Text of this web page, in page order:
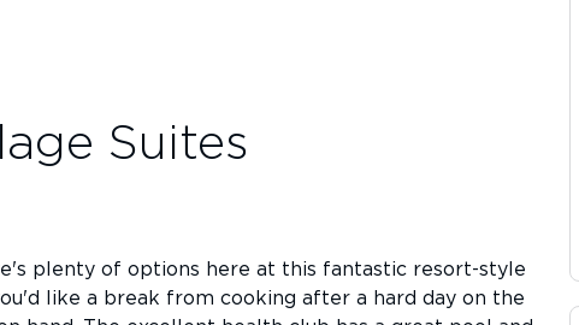
Suites
plenty of options here at this fantastic resort-style
like a break from cooking after a hard day on the